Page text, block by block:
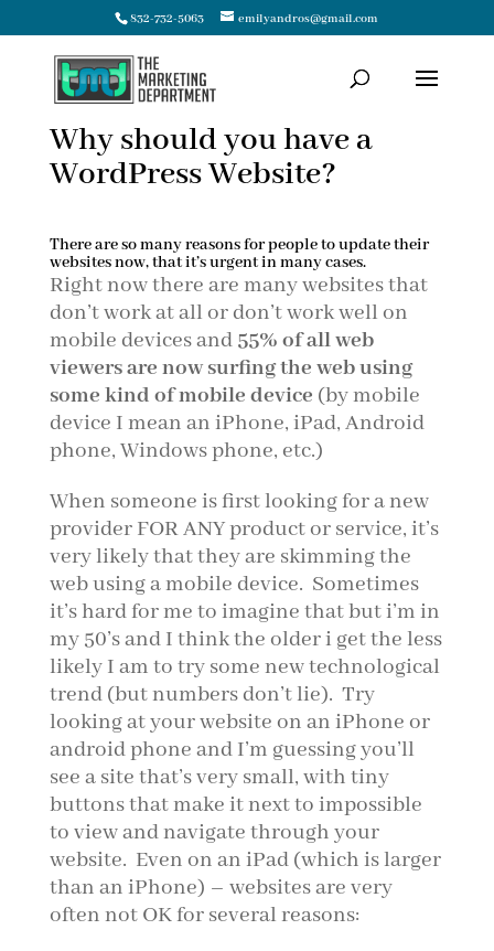
832-732-5063 emilyandros@gmail.com
Why should you have a
WordPress Website?
There are so many reasons for people to update their
websites now, that it’s urgent in many cases.
Right now there are many websites that
don’t work at all or don’t work well on
mobile devices and 55% of all web
viewers are now surfing the web using
some kind of mobile device (by mobile
device I mean an iPhone, iPad, Android
phone, Windows phone, etc.)
When someone is first looking for a new
provider FOR ANY product or service, it’s
very likely that they are skimming the
web using a mobile device. Sometimes
it’s hard for me to imagine that but i’m in
my 50’s and I think the older i get the less
likely I am to try some new technological
trend (but numbers don’t lie). Try
looking at your website on an iPhone or
android phone and I’m guessing you’ll
see a site that’s very small, with tiny
buttons that make it next to impossible
to view and navigate through your
website. Even on an iPad (which is larger
than an iPhone) – websites are very
often not OK for several reasons: